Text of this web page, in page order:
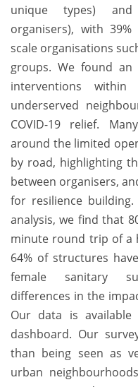
unique types)
organisers), with
scale organisations
groups. We found
interventions
underserved
COVID-19 relief.
around the limited
by road, highlighting
between organisers,
for resilience
analysis, we find that
minute round trip of a
64% of structures
female sanitary
differences in the
Our data is
dashboard. Our
than being seen as
urban